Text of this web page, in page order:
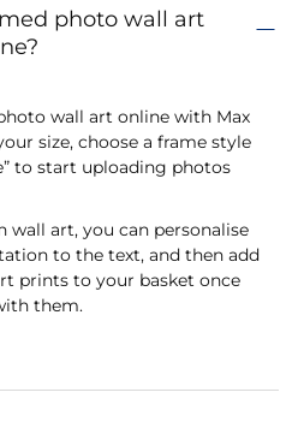
photo wall art
wall art online with Max
size, choose a frame style
to start uploading photos
wall art, you can personalise
to the text, and then add
prints to your basket once
them.